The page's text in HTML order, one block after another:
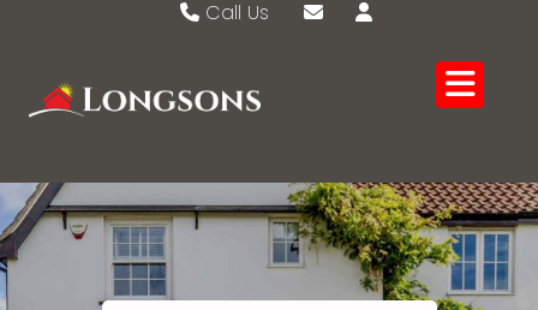
Call Us
Watton 01953 883474